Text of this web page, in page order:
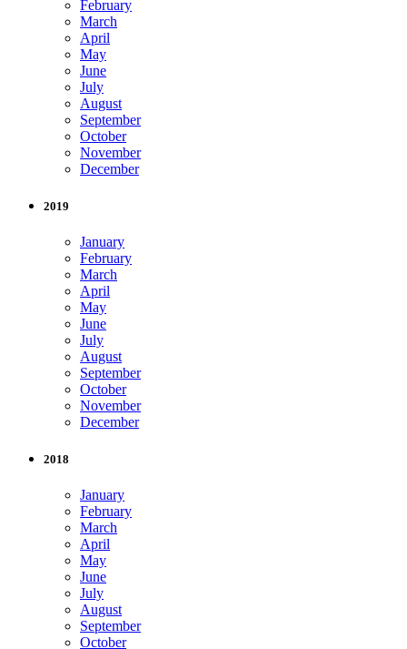
February
March
April
May
June
July
August
September
October
November
December
2019
January
February
March
April
May
June
July
August
September
October
November
December
2018
January
February
March
April
May
June
July
August
September
October